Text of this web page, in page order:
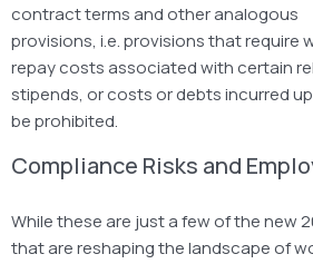
contract terms and other analogous
provisions, i.e. provisions that require
repay costs associated with certain
stipends, or costs or debts incurred
be prohibited.
Compliance Risks and
While these are just a few of the new
that are reshaping the landscape of